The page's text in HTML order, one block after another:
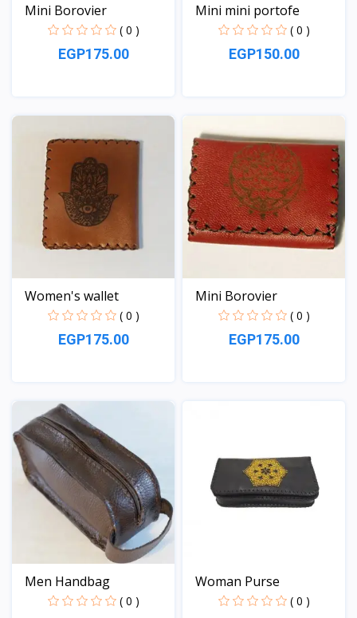
Mini Borovier
( 0 )
EGP175.00
View
Mini mini portofe
( 0 )
EGP150.00
Women's wallet
( 0 )
EGP175.00
View
Mini Borovier
( 0 )
EGP175.00
Men Handbag
( 0 )
Woman Purse
( 0 )